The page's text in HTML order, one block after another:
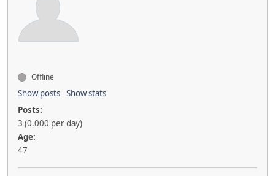
Offline
Show posts Show stats
Posts:
3 (0.000 per day)
Age:
47